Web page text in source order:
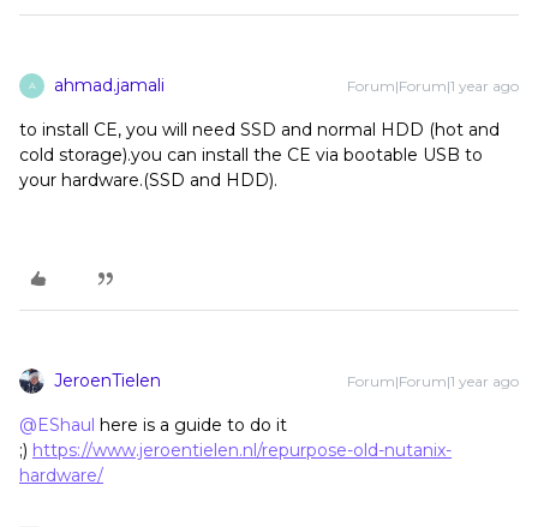
A ahmad.jamali Forum|Forum|1 year ago
to install CE, you will need SSD and normal HDD (hot and
cold storage).you can install the CE via bootable USB to
your hardware.(SSD and HDD).
JeroenTielen Forum|Forum|1 year ago
@EShaul here is a guide to do it
;) https://www.jeroentielen.nl/repurpose-old-nutanix-
hardware/